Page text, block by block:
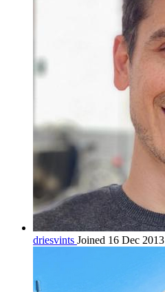
driesvints Joined 16 Dec 2013